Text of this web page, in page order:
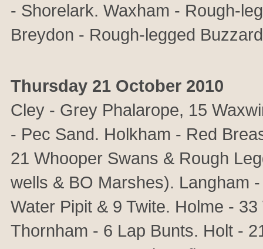
- Shorelark. Waxham - Rough-
Breydon - Rough-legged Buzzard
Thursday 21 October 2010
Cley - Grey Phalarope, 15
- Pec Sand. Holkham - Red
21 Whooper Swans & Rough
wells & BO Marshes). Langham
Water Pipit & 9 Twite. Holme -
Thornham - 6 Lap Bunts. Holt -